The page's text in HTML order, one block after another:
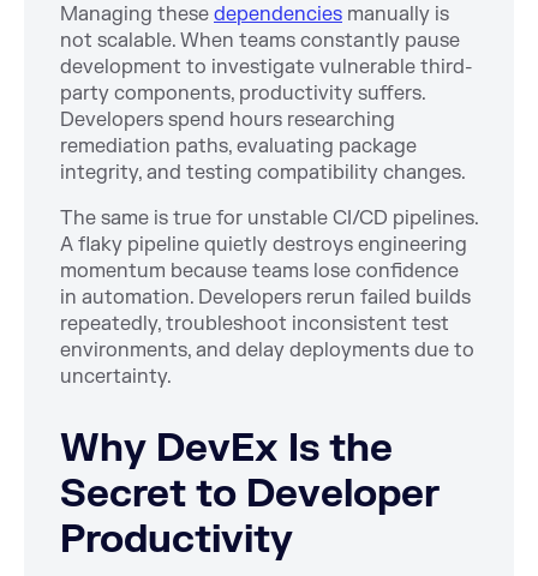
Managing these dependencies manually is
not scalable. When teams constantly pause
development to investigate vulnerable third-
party components, productivity suffers.
Developers spend hours researching
remediation paths, evaluating package
integrity, and testing compatibility changes.
The same is true for unstable CI/CD pipelines.
A flaky pipeline quietly destroys engineering
momentum because teams lose confidence
in automation. Developers rerun failed builds
repeatedly, troubleshoot inconsistent test
environments, and delay deployments due to
uncertainty.
Why DevEx Is the
Secret to Developer
Productivity